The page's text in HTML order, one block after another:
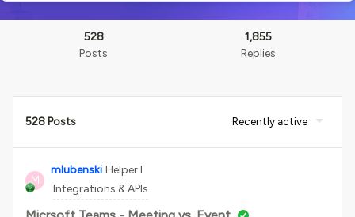
528
Posts
1,855
Replies
528 Posts Recently active
M
mlubenski Helper I
Integrations & APIs